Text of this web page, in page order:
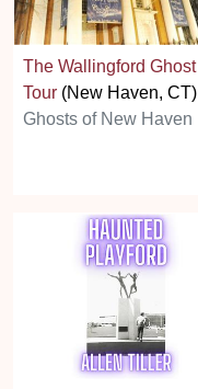
The Wallingford Ghost
Tour (New Haven, CT)
Ghosts of New Haven